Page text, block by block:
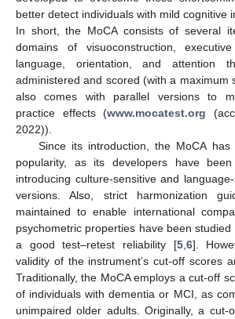
better detect individuals with mild cognitive
In short, the MoCA consists of several
domains of visuoconstruction,
language, orientation, and attention
administered and scored (with a maximum
also comes with parallel versions to
practice effects (www.mocatest.org
2022)).
Since its introduction, the MoCA has
popularity, as its developers have
introducing culture-sensitive and
versions. Also, strict harmonization
maintained to enable international
psychometric properties have been studied
a good test–retest reliability [5, 6].
validity of the instrument’s cut-off scores
Traditionally, the MoCA employs a cut-off
of individuals with dementia or MCI, as
unimpaired older adults. Originally, a cut-